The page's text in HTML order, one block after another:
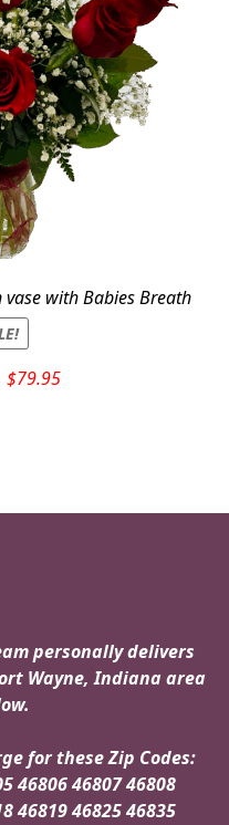
vase with Babies Breath
Original
$79.95Current
personally delivers
Wayne, Indiana area
for these Zip Codes:
46806 46807 46808
46819 46825 46835